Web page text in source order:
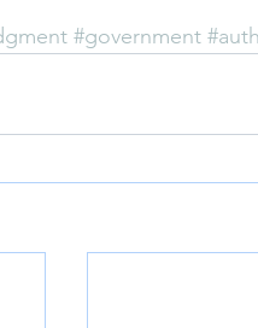
#government